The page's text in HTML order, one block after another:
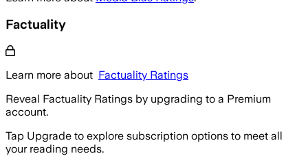
Factuality
Learn more about Factuality Ratings
Reveal Factuality Ratings by upgrading to a Premium
account.
Tap Upgrade to explore subscription options to meet all
your reading needs.